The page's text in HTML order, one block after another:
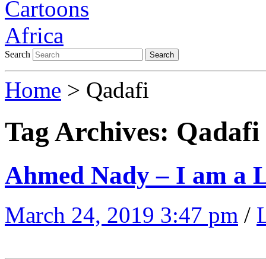
Search Search
Home > Qadafi
Tag Archives: Qadafi
Ahmed Nady – I am a
March 24, 2019 3:47 pm /